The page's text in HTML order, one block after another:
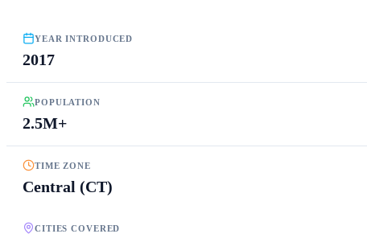
YEAR INTRODUCED
2017
POPULATION
2.5M+
TIME ZONE
Central (CT)
CITIES COVERED